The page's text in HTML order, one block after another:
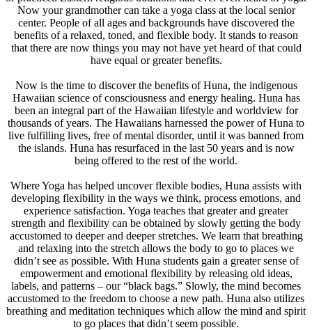
Now your grandmother can take a yoga class at the local senior
center. People of all ages and backgrounds have discovered the
benefits of a relaxed, toned, and flexible body. It stands to reason
that there are now things you may not have yet heard of that could
have equal or greater benefits.
Now is the time to discover the benefits of Huna, the indigenous
Hawaiian science of consciousness and energy healing. Huna has
been an integral part of the Hawaiian lifestyle and worldview for
thousands of years. The Hawaiians harnessed the power of Huna to
live fulfilling lives, free of mental disorder, until it was banned from
the islands. Huna has resurfaced in the last 50 years and is now
being offered to the rest of the world.
Where Yoga has helped uncover flexible bodies, Huna assists with
developing flexibility in the ways we think, process emotions, and
experience satisfaction. Yoga teaches that greater and greater
strength and flexibility can be obtained by slowly getting the body
accustomed to deeper and deeper stretches. We learn that breathing
and relaxing into the stretch allows the body to go to places we
didn’t see as possible. With Huna students gain a greater sense of
empowerment and emotional flexibility by releasing old ideas,
labels, and patterns – our “black bags.” Slowly, the mind becomes
accustomed to the freedom to choose a new path. Huna also utilizes
breathing and meditation techniques which allow the mind and spirit
to go places that didn’t seem possible.